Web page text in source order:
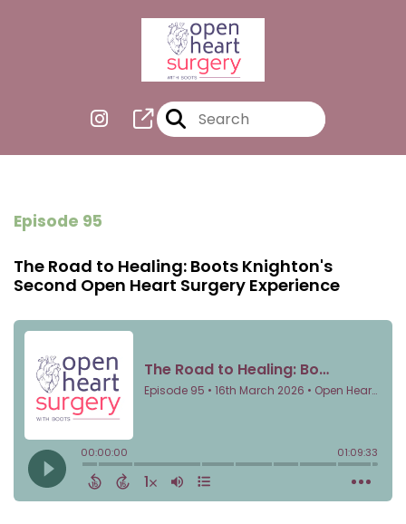
Episode 95
The Road to Healing: Boots Knighton's
Second Open Heart Surgery Experience